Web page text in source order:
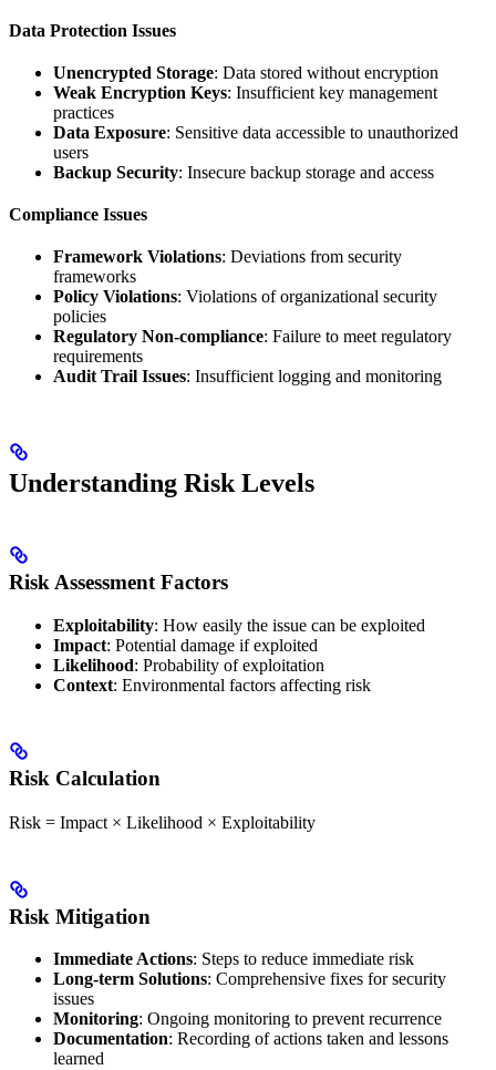
Data Protection Issues
Unencrypted Storage: Data stored without encryption
Weak Encryption Keys: Insufficient key management
practices
Data Exposure: Sensitive data accessible to unauthorized
users
Backup Security: Insecure backup storage and access
Compliance Issues
Framework Violations: Deviations from security
frameworks
Policy Violations: Violations of organizational security
policies
Regulatory Non-compliance: Failure to meet regulatory
requirements
Audit Trail Issues: Insufficient logging and monitoring
Understanding Risk Levels
Risk Assessment Factors
Exploitability: How easily the issue can be exploited
Impact: Potential damage if exploited
Likelihood: Probability of exploitation
Context: Environmental factors affecting risk
Risk Calculation
Risk = Impact × Likelihood × Exploitability
Risk Mitigation
Immediate Actions: Steps to reduce immediate risk
Long-term Solutions: Comprehensive fixes for security
issues
Monitoring: Ongoing monitoring to prevent recurrence
Documentation: Recording of actions taken and lessons
learned